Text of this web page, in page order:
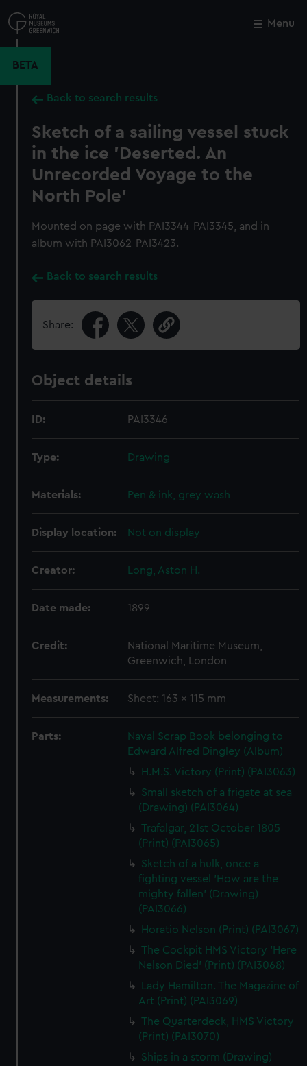
to
main
Menu
BETA
Back to search results
Sketch of a sailing vessel stuck
in the ice 'Deserted. An
Unrecorded Voyage to the
North Pole'
Mounted on page with PAI3344-PAI3345, and in
album with PAI3062-PAI3423.
Back to search results
Share:
Object details
ID: PAI3346
Type: Drawing
Materials: Pen & ink, grey wash
Display location: Not on display
Creator: Long, Aston H.
Date made: 1899
Credit:
National Maritime Museum,
Greenwich, London
Measurements: Sheet: 163 x 115 mm
Parts:
Naval Scrap Book belonging to
Edward Alfred Dingley (Album)
H.M.S. Victory (Print) (PAI3063)
Small sketch of a frigate at sea
(Drawing) (PAI3064)
Trafalgar, 21st October 1805
(Print) (PAI3065)
Sketch of a hulk, once a
fighting vessel 'How are the
mighty fallen' (Drawing)
(PAI3066)
Horatio Nelson (Print) (PAI3067)
The Cockpit HMS Victory 'Here
Nelson Died' (Print) (PAI3068)
Lady Hamilton. The Magazine of
Art (Print) (PAI3069)
The Quarterdeck, HMS Victory
(Print) (PAI3070)
Ships in a storm (Drawing)
Close